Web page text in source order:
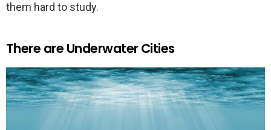
them hard to study.
There are Underwater Cities